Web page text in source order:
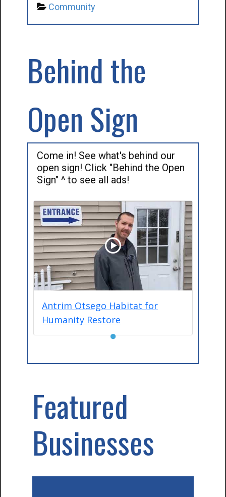
Community
Behind the
Open Sign
Come in! See what's behind our
open sign! Click "Behind the Open
Sign" ^ to see all ads!
Antrim Otsego Habitat for
Humanity Restore
●
Featured
Businesses